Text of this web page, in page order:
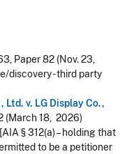
Paper 82 (Nov. 23,
discovery - third party
v. LG Display Co.,
(March 18, 2026)
§ 312(a) – holding that
to be a petitioner